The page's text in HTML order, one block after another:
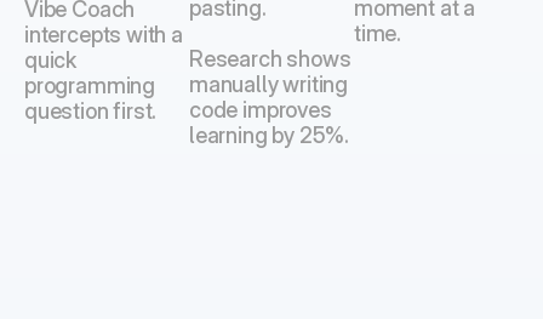
Vibe Coach
intercepts with a
quick
programming
question first.
pasting.
Research shows
manually writing
code improves
learning by 25%.
moment at a
time.